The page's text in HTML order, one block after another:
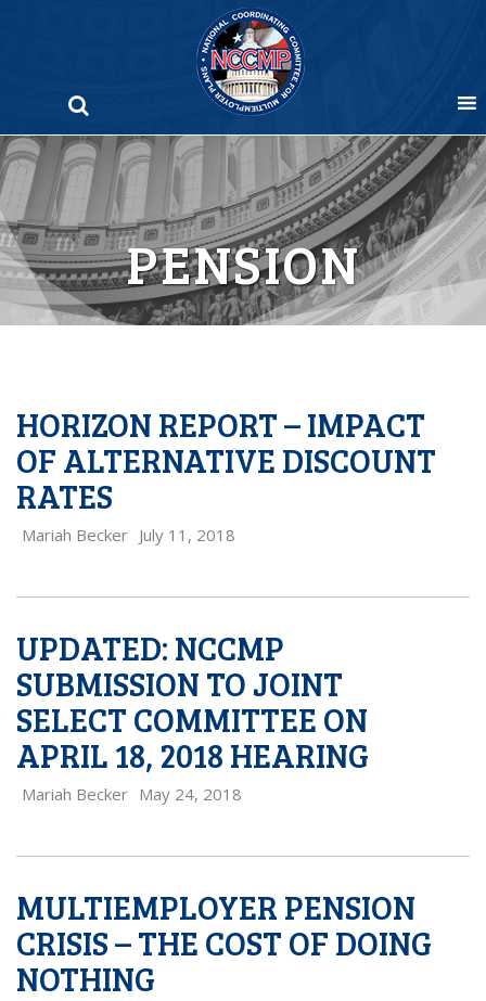
PENSION
HORIZON REPORT – IMPACT
OF ALTERNATIVE DISCOUNT
RATES
Mariah Becker July 11, 2018
UPDATED: NCCMP
SUBMISSION TO JOINT
SELECT COMMITTEE ON
APRIL 18, 2018 HEARING
Mariah Becker May 24, 2018
MULTIEMPLOYER PENSION
CRISIS – THE COST OF DOING
NOTHING